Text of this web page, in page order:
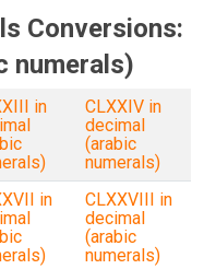
Conversions:
numerals)
in
CLXXIV in
decimal
(arabic
numerals)
in
CLXXVIII in
decimal
(arabic
numerals)